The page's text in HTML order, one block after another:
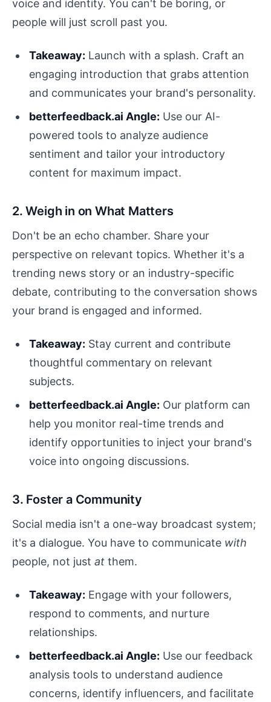
voice and identity. You can't be boring, or
people will just scroll past you.
Takeaway: Launch with a splash. Craft an
engaging introduction that grabs attention
and communicates your brand's personality.
betterfeedback.ai Angle: Use our AI-
powered tools to analyze audience
sentiment and tailor your introductory
content for maximum impact.
2. Weigh in on What Matters
Don't be an echo chamber. Share your
perspective on relevant topics. Whether it's a
trending news story or an industry-specific
debate, contributing to the conversation shows
your brand is engaged and informed.
Takeaway: Stay current and contribute
thoughtful commentary on relevant
subjects.
betterfeedback.ai Angle: Our platform can
help you monitor real-time trends and
identify opportunities to inject your brand's
voice into ongoing discussions.
3. Foster a Community
Social media isn't a one-way broadcast system;
it's a dialogue. You have to communicate with
people, not just at them.
Takeaway: Engage with your followers,
respond to comments, and nurture
relationships.
betterfeedback.ai Angle: Use our feedback
analysis tools to understand audience
concerns, identify influencers, and facilitate